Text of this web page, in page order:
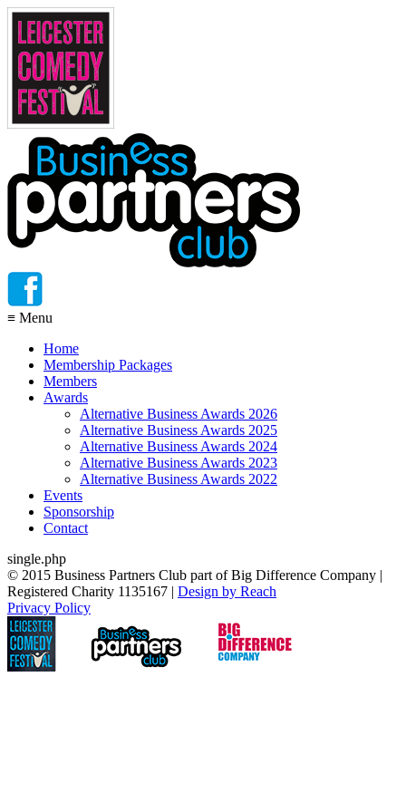
≡ Menu
Home
Membership Packages
Members
Awards
Alternative Business Awards 2026
Alternative Business Awards 2025
Alternative Business Awards 2024
Alternative Business Awards 2023
Alternative Business Awards 2022
Events
Sponsorship
Contact
single.php
© 2015 Business Partners Club part of Big Difference Company |
Registered Charity 1135167 | Design by Reach
Privacy Policy